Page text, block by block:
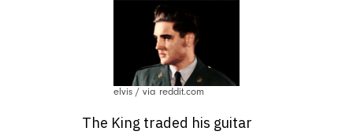
elvis / via reddit.com
The King traded his guitar